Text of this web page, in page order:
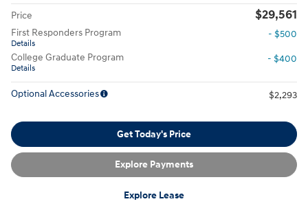
Price $29,561
First Responders Program
Details
- $500
College Graduate Program
Details
- $400
Optional Accessories $2,293
Get Today's Price
Explore Payments
Explore Lease